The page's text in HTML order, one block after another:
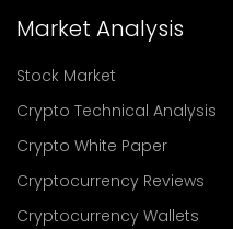
Market Analysis
Stock Market
Crypto Technical Analysis
Crypto White Paper
Cryptocurrency Reviews
Cryptocurrency Wallets